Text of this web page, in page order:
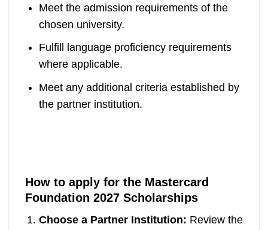
Meet the admission requirements of the
chosen university.
Fulfill language proficiency requirements
where applicable.
Meet any additional criteria established by
the partner institution.
How to apply for the Mastercard
Foundation 2027 Scholarships
Choose a Partner Institution: Review the